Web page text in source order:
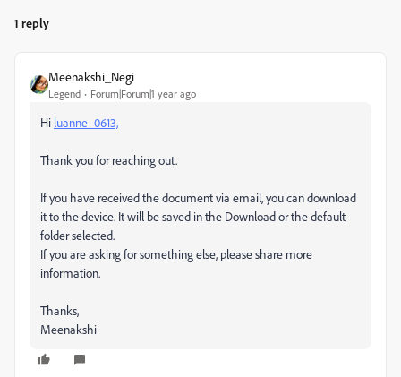
1 reply
Meenakshi_Negi
Legend Forum|Forum|1 year ago
Hi luanne_0613,
Thank you for reaching out.
If you have received the document via email, you can download
it to the device. It will be saved in the Download or the default
folder selected.
If you are asking for something else, please share more
information.
Thanks,
Meenakshi